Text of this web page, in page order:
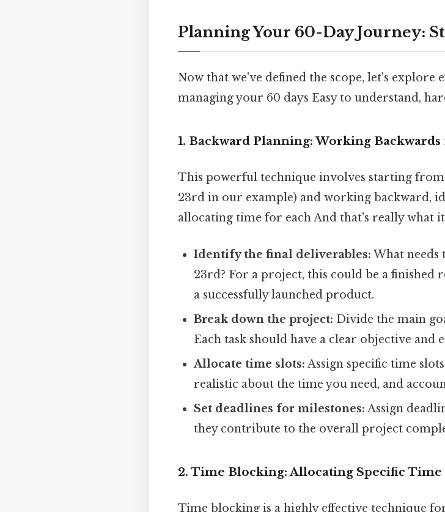
Planning Your 60-Day Journey:
Now that we've defined the scope, let's explore
managing your 60 days Easy to understand,
1. Backward Planning: Working
This powerful technique involves starting
23rd in our example) and working backward,
allocating time for each And that's really what
Identify the final deliverables: What needs
23rd? For a project, this could be a finished
a successfully launched product.
Break down the project: Divide the main
Each task should have a clear objective and
Allocate time slots: Assign specific time
realistic about the time you need, and
Set deadlines for milestones: Assign
they contribute to the overall project
2. Time Blocking: Allocating Specific Time
Time blocking is a highly effective technique